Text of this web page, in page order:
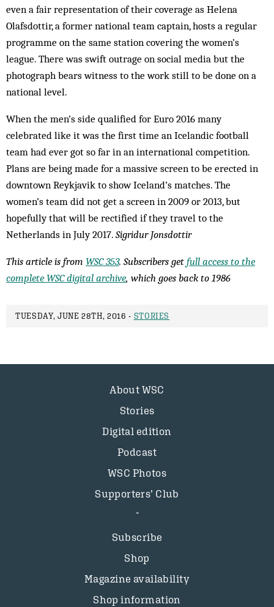
even a fair representation of their coverage as Helena
Olafsdottir, a former national team captain, hosts a regular
programme on the same station covering the women’s
league. There was swift outrage on social media but the
photograph bears witness to the work still to be done on a
national level.
When the men’s side qualified for Euro 2016 many
celebrated like it was the first time an Icelandic football
team had ever got so far in an international competition.
Plans are being made for a massive screen to be erected in
downtown Reykjavik to show Iceland’s matches. The
women’s team did not get a screen in 2009 or 2013, but
hopefully that will be rectified if they travel to the
Netherlands in July 2017. Sigridur Jonsdottir
This article is from WSC 353. Subscribers get full access to the
complete WSC digital archive, which goes back to 1986
TUESDAY, JUNE 28TH, 2016 - STORIES
About WSC
Stories
Digital edition
Podcast
WSC Photos
Supporters’ Club
Subscribe
Shop
Magazine availability
Shop information